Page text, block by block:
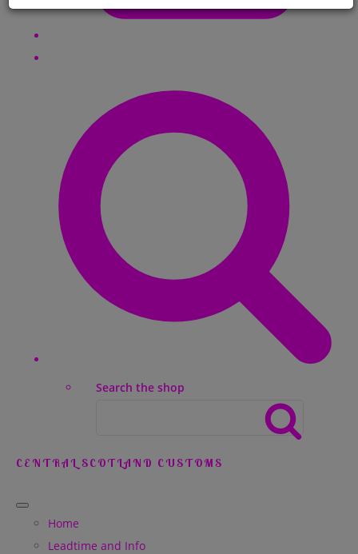
Search the shop
CENTRAL SCOTLAND CUSTOMS
Home
Leadtime and Info